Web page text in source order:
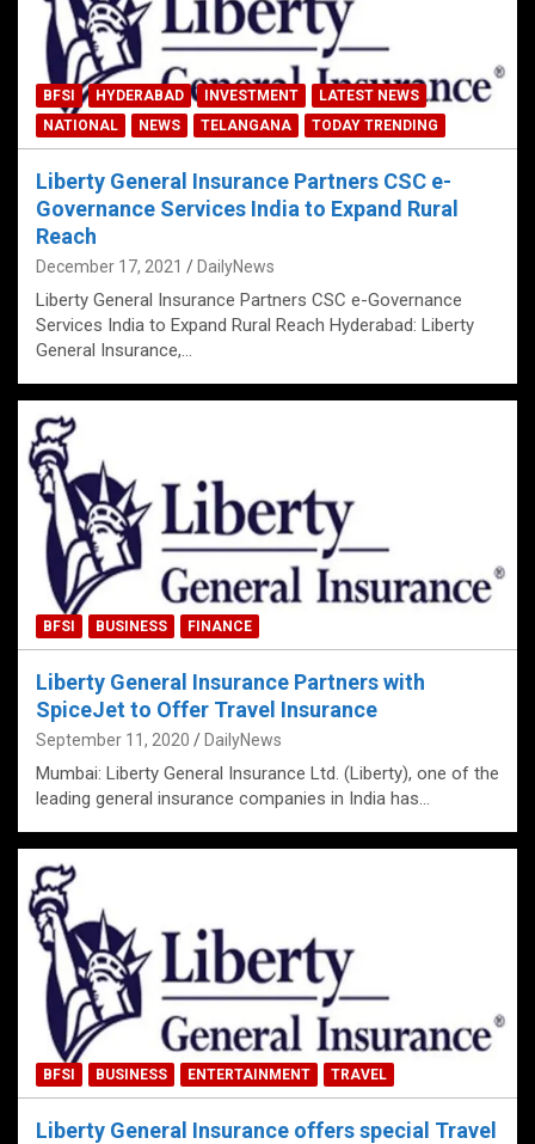
BFSI HYDERABAD INVESTMENT
LATEST NEWS
NATIONAL
NEWS TELANGANA TODAY TRENDING
Liberty General Insurance Partners CSC e-
Governance Services India to Expand Rural
Reach
December 17, 2021 DailyNews
Liberty General Insurance Partners CSC e-Governance
Services India to Expand Rural Reach Hyderabad: Liberty
General Insurance,…
BFSI BUSINESS FINANCE
Liberty General Insurance Partners with
SpiceJet to Offer Travel Insurance
September 11, 2020 DailyNews
Mumbai: Liberty General Insurance Ltd. (Liberty), one of the
leading general insurance companies in India has…
BFSI BUSINESS ENTERTAINMENT TRAVEL
Liberty General Insurance offers special Travel